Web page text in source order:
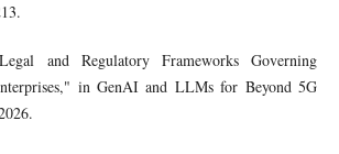
and Regulatory Frameworks Governing
in GenAI and LLMs for Beyond 5G